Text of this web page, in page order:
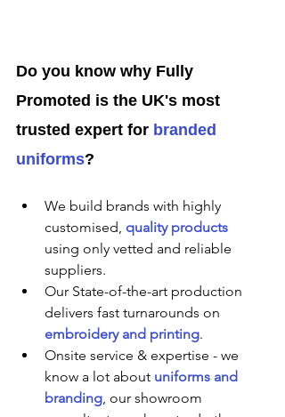
Do you know why Fully
Promoted is the UK's most
trusted expert for branded
uniforms?
We build brands with highly
customised, quality products
using only vetted and reliable
suppliers.
Our State-of-the-art production
delivers fast turnarounds on
embroidery and printing.
Onsite service & expertise - we
know a lot about uniforms and
branding, our showroom